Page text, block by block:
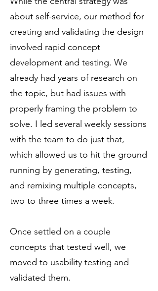
about self-service, our method for
creating and validating the design
involved rapid concept
development and testing. We
already had years of research on
the topic, but had issues with
properly framing the problem to
solve. I led several weekly sessions
with the team to do just that,
which allowed us to hit the ground
running by generating, testing,
and remixing multiple concepts,
two to three times a week.
Once settled on a couple
concepts that tested well, we
moved to usability testing and
validated them.